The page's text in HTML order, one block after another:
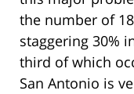
the number of
staggering 30%
third of which
San Antonio is